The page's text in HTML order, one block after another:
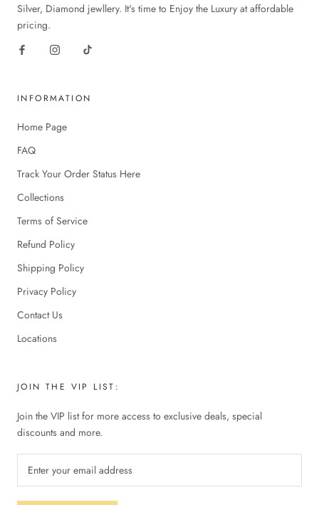
Silver, Diamond jewllery. It's time to Enjoy the Luxury at affordable
pricing.
INFORMATION
Home Page
FAQ
Track Your Order Status Here
Collections
Terms of Service
Refund Policy
Shipping Policy
Privacy Policy
Contact Us
Locations
JOIN THE VIP LIST:
Join the VIP list for more access to exclusive deals, special
discounts and more.